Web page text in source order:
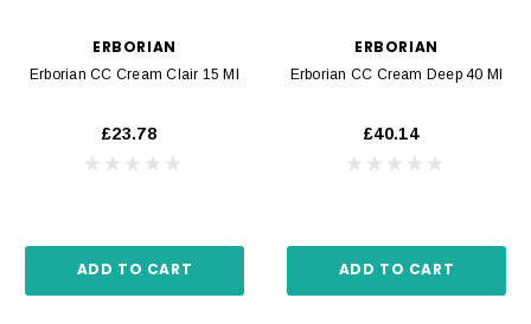
ERBORIAN
Erborian CC Cream Clair 15 Ml
£23.78
ADD TO CART
ERBORIAN
Erborian CC Cream Deep 40 Ml
£40.14
ADD TO CART